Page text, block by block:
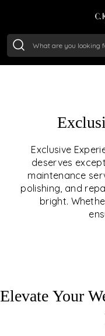
Exclusive
deserves
maintenance
polishing, and
bright.
OUR
We offer tailored
royal care — all
Elevate Your